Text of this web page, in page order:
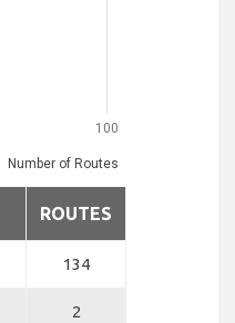
100
Number of Routes
ROUTES
134
2